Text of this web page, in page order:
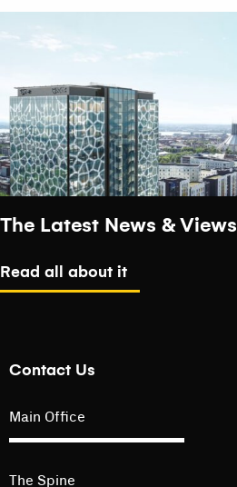
The Latest News & Views
Read all about it
Contact Us
Main Office
The Spine